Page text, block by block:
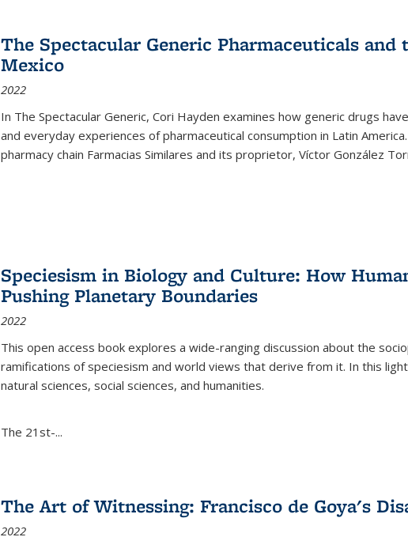
The Spectacular Generic Pharmaceuticals
Mexico
2022
In The Spectacular Generic, Cori Hayden examines how generic drugs
and everyday experiences of pharmaceutical consumption in Latin
pharmacy chain Farmacias Similares and its proprietor, Víctor González
Speciesism in Biology and Culture: How
Pushing Planetary Boundaries
2022
This open access book explores a wide-ranging discussion about the
ramifications of speciesism and world views that derive from it. In this
natural sciences, social sciences, and humanities.
The 21st-...
The Art of Witnessing: Francisco de Goya's
2022